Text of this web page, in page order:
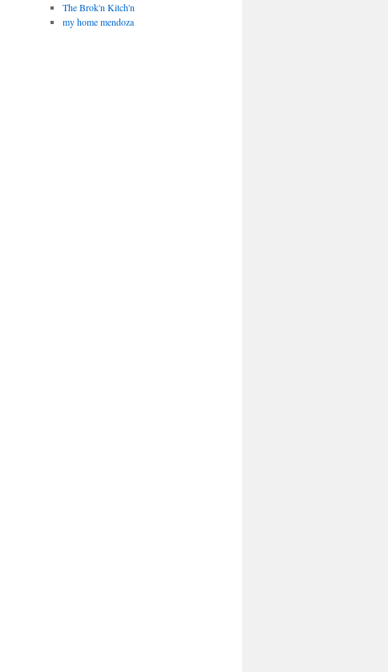
The Brok'n Kitch'n
my home mendoza